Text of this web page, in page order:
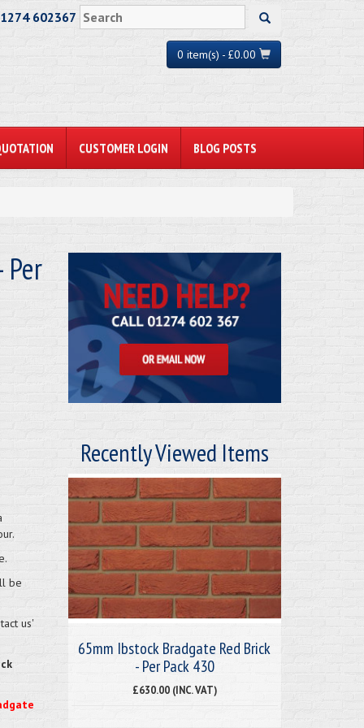
602367
0 item(s) - £0.00
CUSTOMER LOGIN BLOG POSTS
be
us'
Recently Viewed Items
65mm Ibstock Bradgate Red Brick
- Per Pack 430
£630.00 (INC. VAT)